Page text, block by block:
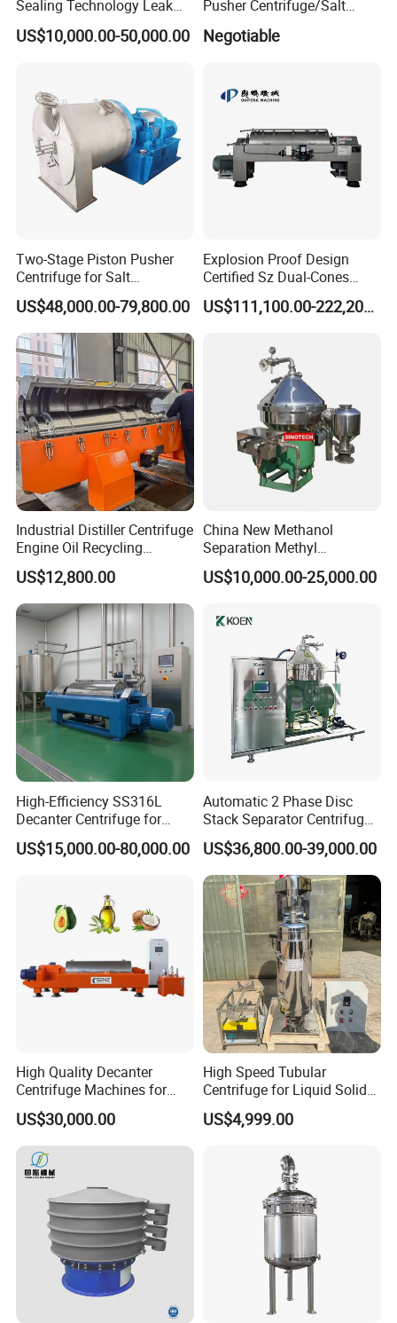
Sealing Technology Leak
Free Performance Industrial
Disc Vacuum Filter
US$10,000.00-50,000.00
Pusher Centrifuge/Salt
Centrifuge
Negotiable
Two-Stage Piston Pusher
Centrifuge for Salt
Separation
US$48,000.00-79,800.00
Explosion Proof Design
Certified Sz Dual-Cones
Horizontal Decanter
Centrifuge
US$111,100.00-222,200.00
Industrial Distiller Centrifuge
Engine Oil Recycling
Machine
US$12,800.00
China New Methanol
Separation Methyl
Separator Waste Oil Water
Extraction Centrifuge
US$10,000.00-25,000.00
High-Efficiency SS316L
Decanter Centrifuge for
Effective Wastewater
Management
US$15,000.00-80,000.00
Automatic 2 Phase Disc
Stack Separator Centrifuge
for Food and Algae with
Cooling Function
US$36,800.00-39,000.00
High Quality Decanter
Centrifuge Machines for
Avocado Oil Extraction
US$30,000.00
High Speed Tubular
Centrifuge for Liquid Solid
Separation Stainless Steel
US$4,999.00